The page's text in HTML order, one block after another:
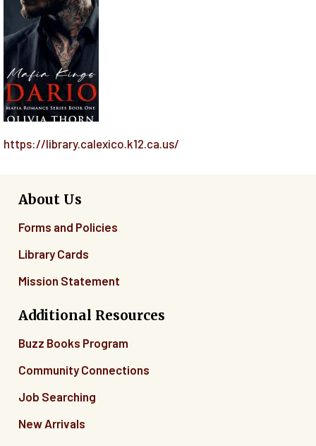
https://library.calexico.k12.ca.us/
About Us
Forms and Policies
Library Cards
Mission Statement
Additional Resources
Buzz Books Program
Community Connections
Job Searching
New Arrivals